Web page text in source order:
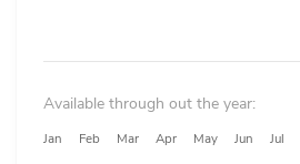
Available through out the year:
Jan Feb Mar Apr May Jun Jul